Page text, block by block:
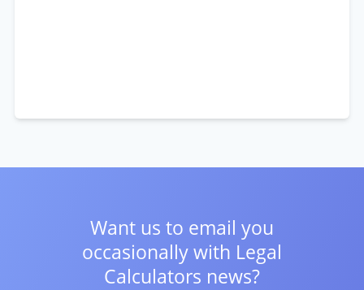
Want us to email you
occasionally with Legal
Calculators news?